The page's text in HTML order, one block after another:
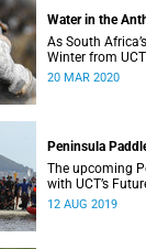
Water in the
As South
Winter from
considers South
20 MAR 2020
Peninsula
The upcoming
with UCT’s
challenge the
12 AUG 2019